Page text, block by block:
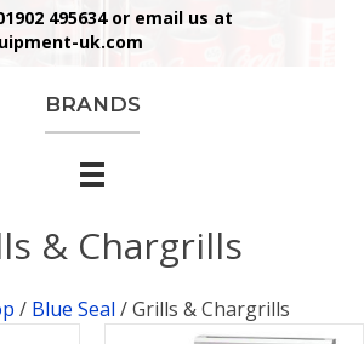
495634 or email us at
uk.com
BRANDS
& Chargrills
/ Blue Seal / Grills & Chargrills